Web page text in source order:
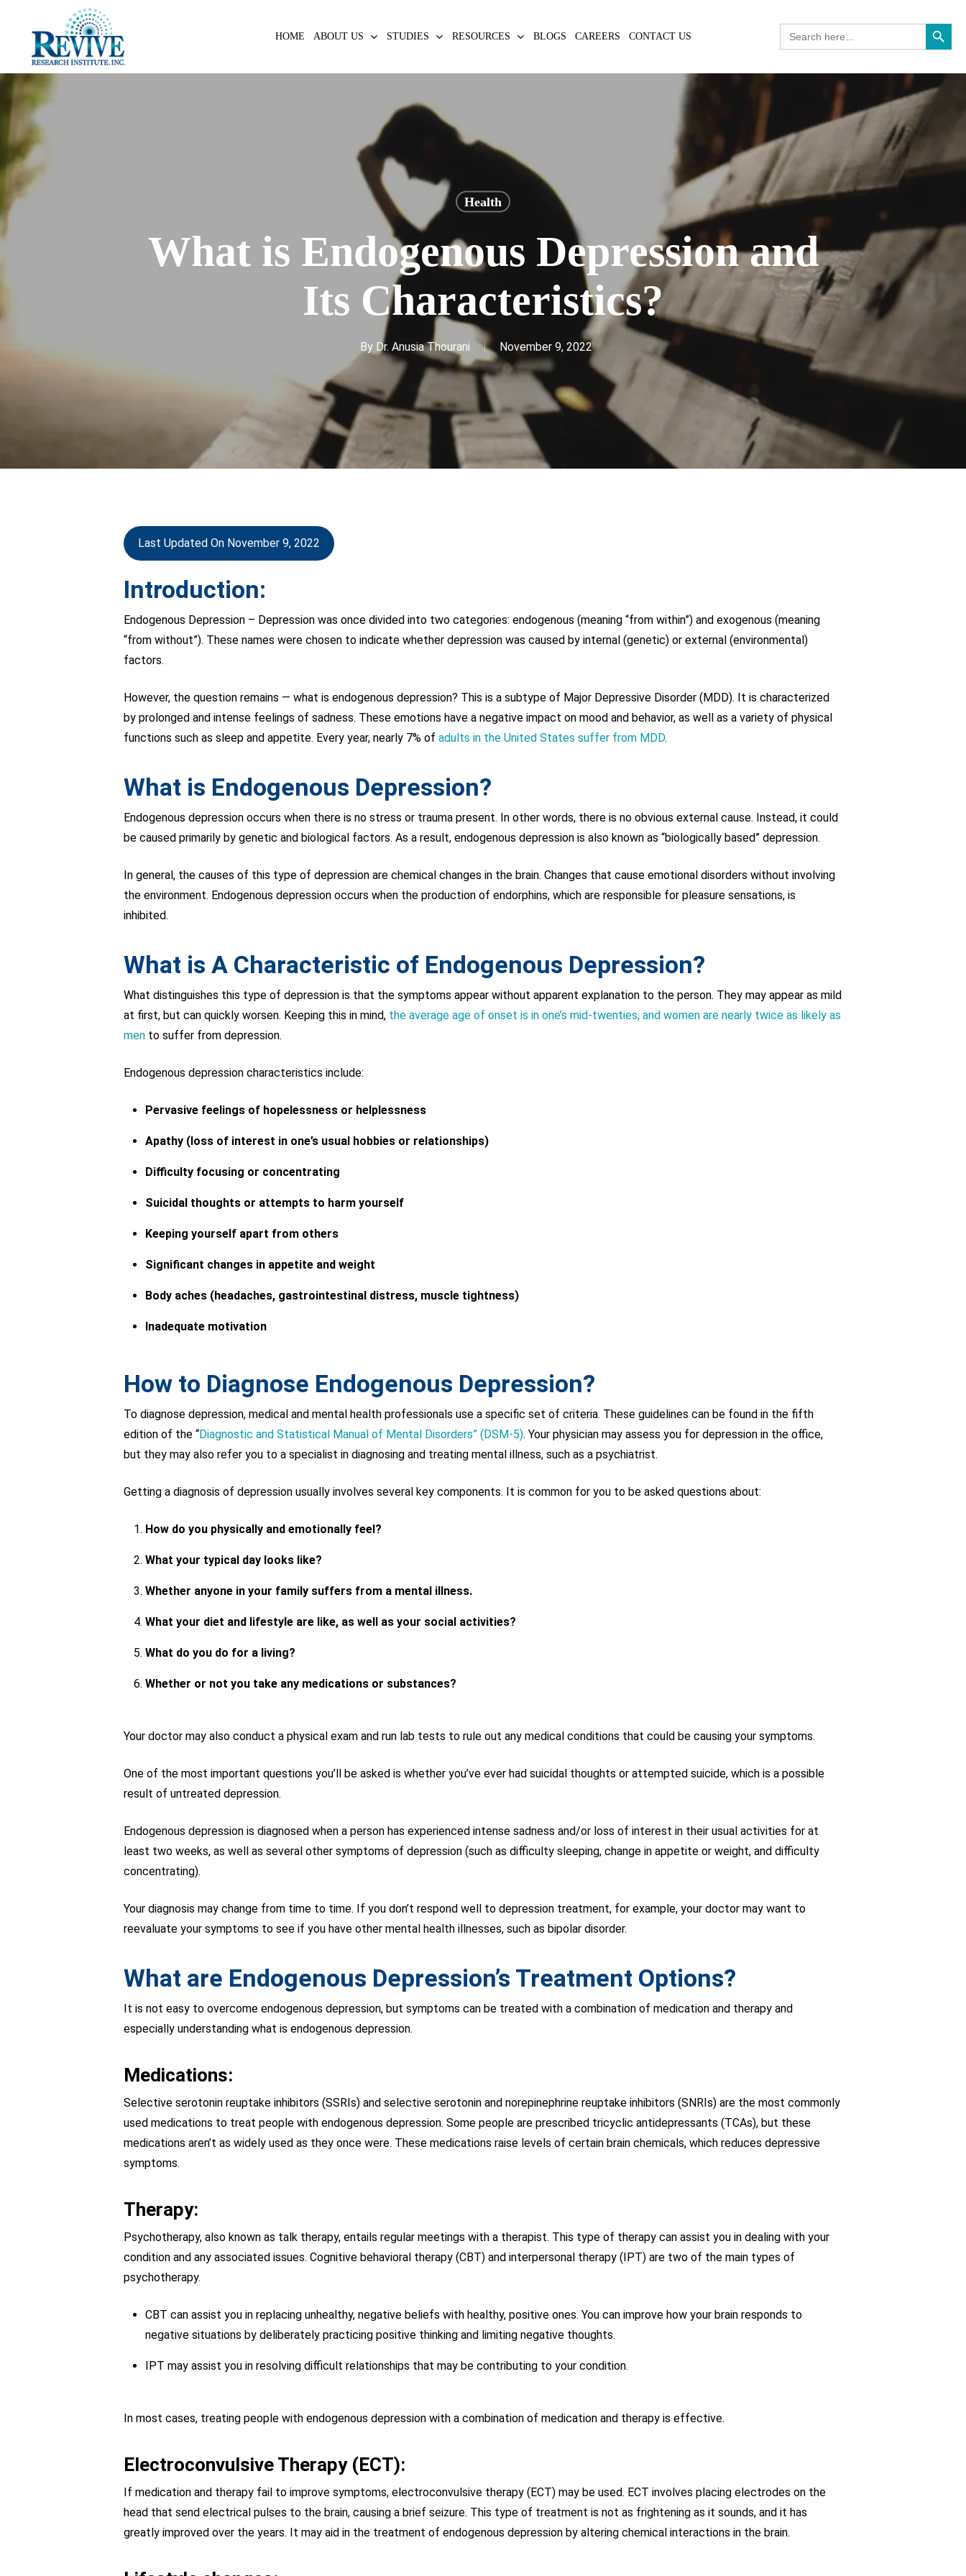
content
HOME ABOUT US STUDIES RESOURCES BLOGS CAREERS CONTACT US
for:
Search Button
Health
What is Endogenous Depression and
Its Characteristics?
By Dr. Anusia Thourani November 9, 2022
Last Updated On November 9, 2022
Introduction:
Endogenous Depression – Depression was once divided into two categories: endogenous (meaning “from within”) and exogenous (meaning
“from without”). These names were chosen to indicate whether depression was caused by internal (genetic) or external (environmental)
factors.
However, the question remains — what is endogenous depression? This is a subtype of Major Depressive Disorder (MDD). It is characterized
by prolonged and intense feelings of sadness. These emotions have a negative impact on mood and behavior, as well as a variety of physical
functions such as sleep and appetite. Every year, nearly 7% of adults in the United States suffer from MDD.
What is Endogenous Depression?
Endogenous depression occurs when there is no stress or trauma present. In other words, there is no obvious external cause. Instead, it could
be caused primarily by genetic and biological factors. As a result, endogenous depression is also known as “biologically based” depression.
In general, the causes of this type of depression are chemical changes in the brain. Changes that cause emotional disorders without involving
the environment. Endogenous depression occurs when the production of endorphins, which are responsible for pleasure sensations, is
inhibited.
What is A Characteristic of Endogenous Depression?
What distinguishes this type of depression is that the symptoms appear without apparent explanation to the person. They may appear as mild
at first, but can quickly worsen. Keeping this in mind, the average age of onset is in one’s mid-twenties, and women are nearly twice as likely as
men to suffer from depression.
Endogenous depression characteristics include:
Pervasive feelings of hopelessness or helplessness
Apathy (loss of interest in one’s usual hobbies or relationships)
Difficulty focusing or concentrating
Suicidal thoughts or attempts to harm yourself
Keeping yourself apart from others
Significant changes in appetite and weight
Body aches (headaches, gastrointestinal distress, muscle tightness)
Inadequate motivation
How to Diagnose Endogenous Depression?
To diagnose depression, medical and mental health professionals use a specific set of criteria. These guidelines can be found in the fifth
edition of the “Diagnostic and Statistical Manual of Mental Disorders” (DSM-5). Your physician may assess you for depression in the office,
but they may also refer you to a specialist in diagnosing and treating mental illness, such as a psychiatrist.
Getting a diagnosis of depression usually involves several key components. It is common for you to be asked questions about:
How do you physically and emotionally feel?
What your typical day looks like?
Whether anyone in your family suffers from a mental illness.
What your diet and lifestyle are like, as well as your social activities?
What do you do for a living?
Whether or not you take any medications or substances?
Your doctor may also conduct a physical exam and run lab tests to rule out any medical conditions that could be causing your symptoms.
One of the most important questions you’ll be asked is whether you’ve ever had suicidal thoughts or attempted suicide, which is a possible
result of untreated depression.
Endogenous depression is diagnosed when a person has experienced intense sadness and/or loss of interest in their usual activities for at
least two weeks, as well as several other symptoms of depression (such as difficulty sleeping, change in appetite or weight, and difficulty
concentrating).
Your diagnosis may change from time to time. If you don’t respond well to depression treatment, for example, your doctor may want to
reevaluate your symptoms to see if you have other mental health illnesses, such as bipolar disorder.
What are Endogenous Depression’s Treatment Options?
It is not easy to overcome endogenous depression, but symptoms can be treated with a combination of medication and therapy and
especially understanding what is endogenous depression.
Medications:
Selective serotonin reuptake inhibitors (SSRIs) and selective serotonin and norepinephrine reuptake inhibitors (SNRIs) are the most commonly
used medications to treat people with endogenous depression. Some people are prescribed tricyclic antidepressants (TCAs), but these
medications aren’t as widely used as they once were. These medications raise levels of certain brain chemicals, which reduces depressive
symptoms.
Therapy:
Psychotherapy, also known as talk therapy, entails regular meetings with a therapist. This type of therapy can assist you in dealing with your
condition and any associated issues. Cognitive behavioral therapy (CBT) and interpersonal therapy (IPT) are two of the main types of
psychotherapy.
CBT can assist you in replacing unhealthy, negative beliefs with healthy, positive ones. You can improve how your brain responds to
negative situations by deliberately practicing positive thinking and limiting negative thoughts.
IPT may assist you in resolving difficult relationships that may be contributing to your condition.
In most cases, treating people with endogenous depression with a combination of medication and therapy is effective.
Electroconvulsive Therapy (ECT):
If medication and therapy fail to improve symptoms, electroconvulsive therapy (ECT) may be used. ECT involves placing electrodes on the
head that send electrical pulses to the brain, causing a brief seizure. This type of treatment is not as frightening as it sounds, and it has
greatly improved over the years. It may aid in the treatment of endogenous depression by altering chemical interactions in the brain.